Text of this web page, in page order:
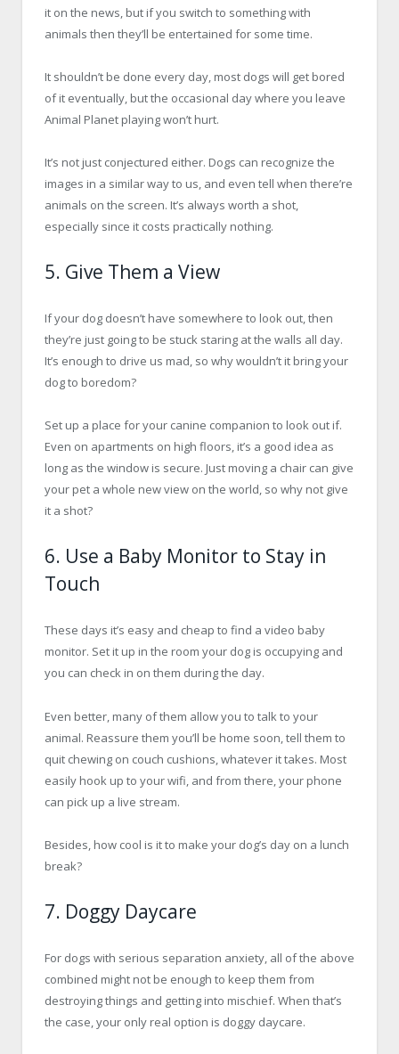
it on the news, but if you switch to something with
animals then they’ll be entertained for some time.
It shouldn’t be done every day, most dogs will get bored
of it eventually, but the occasional day where you leave
Animal Planet playing won’t hurt.
It’s not just conjectured either. Dogs can recognize the
images in a similar way to us, and even tell when there’re
animals on the screen. It’s always worth a shot,
especially since it costs practically nothing.
5. Give Them a View
If your dog doesn’t have somewhere to look out, then
they’re just going to be stuck staring at the walls all day.
It’s enough to drive us mad, so why wouldn’t it bring your
dog to boredom?
Set up a place for your canine companion to look out if.
Even on apartments on high floors, it’s a good idea as
long as the window is secure. Just moving a chair can give
your pet a whole new view on the world, so why not give
it a shot?
6. Use a Baby Monitor to Stay in
Touch
These days it’s easy and cheap to find a video baby
monitor. Set it up in the room your dog is occupying and
you can check in on them during the day.
Even better, many of them allow you to talk to your
animal. Reassure them you’ll be home soon, tell them to
quit chewing on couch cushions, whatever it takes. Most
easily hook up to your wifi, and from there, your phone
can pick up a live stream.
Besides, how cool is it to make your dog’s day on a lunch
break?
7. Doggy Daycare
For dogs with serious separation anxiety, all of the above
combined might not be enough to keep them from
destroying things and getting into mischief. When that’s
the case, your only real option is doggy daycare.